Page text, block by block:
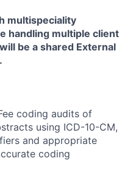
multispeciality
handling multiple client
be a shared External
coding audits of
using ICD-10-CM,
and appropriate
coding